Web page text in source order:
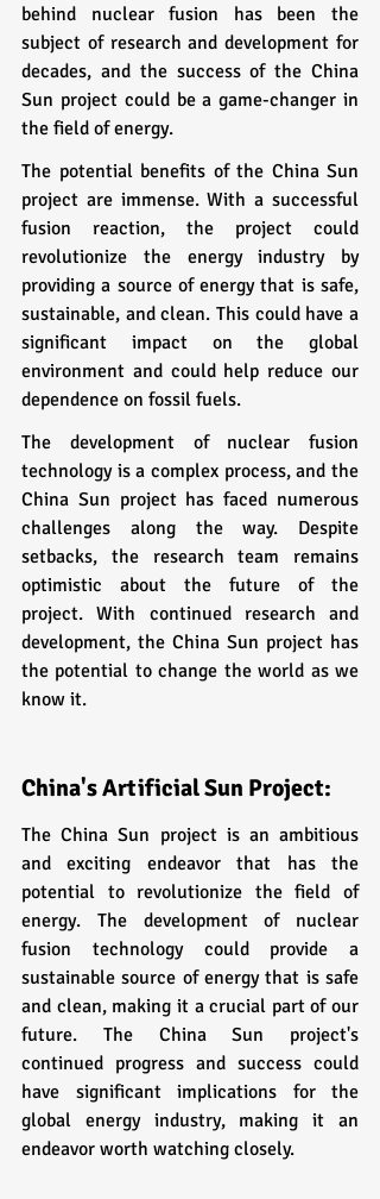
behind nuclear fusion has been the
subject of research and development for
decades, and the success of the China
Sun project could be a game-changer in
the field of energy.
The potential benefits of the China Sun
project are immense. With a successful
fusion reaction, the project could
revolutionize the energy industry by
providing a source of energy that is safe,
sustainable, and clean. This could have a
significant impact on the global
environment and could help reduce our
dependence on fossil fuels.
The development of nuclear fusion
technology is a complex process, and the
China Sun project has faced numerous
challenges along the way. Despite
setbacks, the research team remains
optimistic about the future of the
project. With continued research and
development, the China Sun project has
the potential to change the world as we
know it.
China's Artificial Sun Project:
The China Sun project is an ambitious
and exciting endeavor that has the
potential to revolutionize the field of
energy. The development of nuclear
fusion technology could provide a
sustainable source of energy that is safe
and clean, making it a crucial part of our
future. The China Sun project's
continued progress and success could
have significant implications for the
global energy industry, making it an
endeavor worth watching closely.